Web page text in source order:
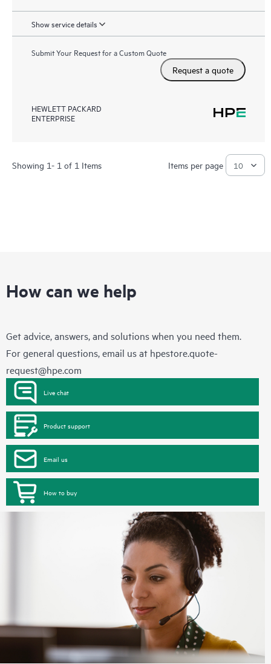
Show service details
Submit Your Request for a Custom Quote
Request a quote
HEWLETT PACKARD
ENTERPRISE
Showing 1- 1 of 1 Items Items per page
How can we help
Get advice, answers, and solutions when you need them.
For general questions, email us at hpestore.quote-
request@hpe.com
Live chat
Product support
Email us
How to buy